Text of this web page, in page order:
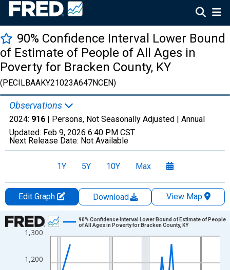
90% Confidence Interval Lower Bound
of Estimate of People of All Ages in
Poverty for Bracken County, KY
(PECILBAAKY21023A647NCEN)
Observations
2024: 916 | Persons, Not Seasonally Adjusted | Annual
Updated: Feb 9, 2026 6:40 PM CST
Next Release Date: Not Available
1Y 5Y 10Y Max
Edit Graph Download
View Map
Chart
Line chart with 33 data points.
View as data table, Chart
The chart has 1 X axis displaying xAxis. Data ranges from
1,200
1,300
90% Confidence Interval Lower Bound of Estimate of People
of All Ages in Poverty for Bracken County, KY